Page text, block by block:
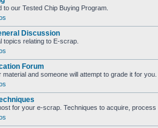
our Tested Chip Buying Program.
Discussion
topics relating to E-scrap.
Forum
and someone will attempt to grade it for you.
for your e-scrap. Techniques to acquire, process